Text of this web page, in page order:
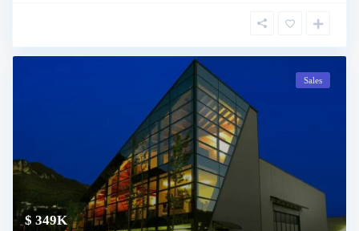
Sales
$ 349K